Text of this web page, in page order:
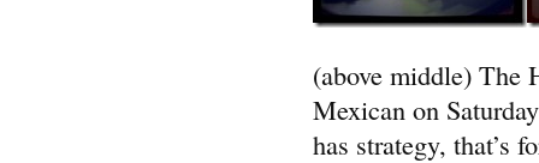
(above middle) The
Mexican on
has strategy, that’s